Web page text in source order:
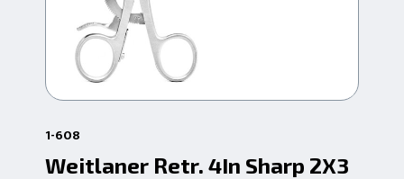
1-608
Weitlaner Retr. 4In Sharp 2X3